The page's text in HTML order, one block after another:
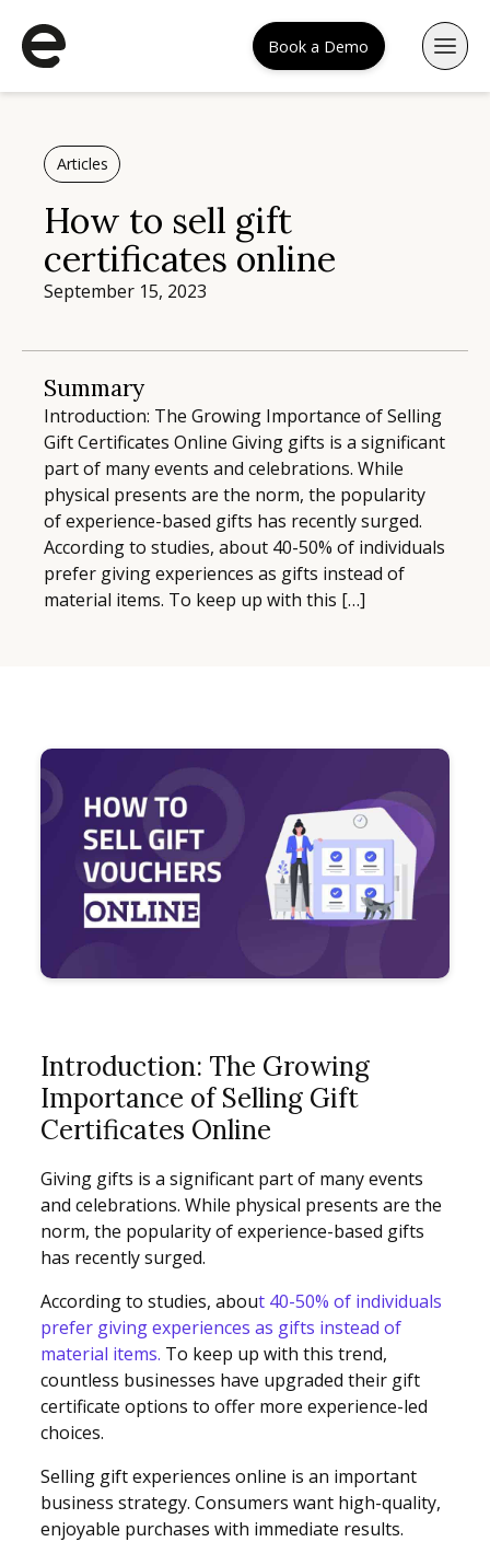
Book a Demo
Articles
How to sell gift
certificates online
September 15, 2023
Summary
Introduction: The Growing Importance of Selling
Gift Certificates Online Giving gifts is a significant
part of many events and celebrations. While
physical presents are the norm, the popularity
of experience-based gifts has recently surged.
According to studies, about 40-50% of individuals
prefer giving experiences as gifts instead of
material items. To keep up with this […]
Introduction: The Growing
Importance of Selling Gift
Certificates Online
Giving gifts is a significant part of many events
and celebrations. While physical presents are the
norm, the popularity of experience-based gifts
has recently surged.
According to studies, about 40-50% of individuals
prefer giving experiences as gifts instead of
material items. To keep up with this trend,
countless businesses have upgraded their gift
certificate options to offer more experience-led
choices.
Selling gift experiences online is an important
business strategy. Consumers want high-quality,
enjoyable purchases with immediate results.